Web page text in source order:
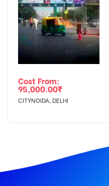
Cost From:
95,000.00₹
CITYNOIDA, DELHI